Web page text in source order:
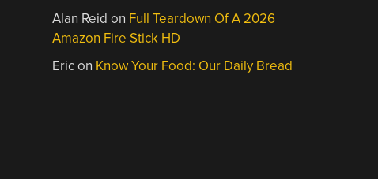
Alan Reid on Full Teardown Of A 2026
Amazon Fire Stick HD
Ericon Know Your Food: Our Daily Bread